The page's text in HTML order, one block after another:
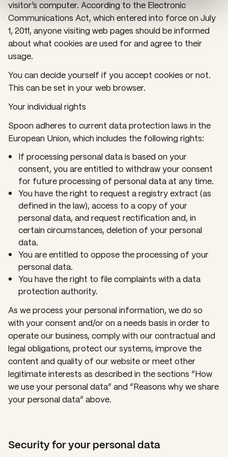
visitor’s computer. According to the Electronic
Communications Act, which entered into force on July
1, 2011, anyone visiting web pages should be informed
about what cookies are used for and agree to their
usage.
You can decide yourself if you accept cookies or not.
This can be set in your web browser.
Your individual rights
Spoon adheres to current data protection laws in the
European Union, which includes the following rights:
If processing personal data is based on your
consent, you are entitled to withdraw your consent
for future processing of personal data at any time.
You have the right to request a registry extract (as
defined in the law), access to a copy of your
personal data, and request rectification and, in
certain circumstances, deletion of your personal
data.
You are entitled to oppose the processing of your
personal data.
You have the right to file complaints with a data
protection authority.
As we process your personal information, we do so
with your consent and/or on a needs basis in order to
operate our business, comply with our contractual and
legal obligations, protect our systems, improve the
content and quality of our website or meet other
legitimate interests as described in the sections “How
we use your personal data” and “Reasons why we share
your personal data” above.
Security for your personal data